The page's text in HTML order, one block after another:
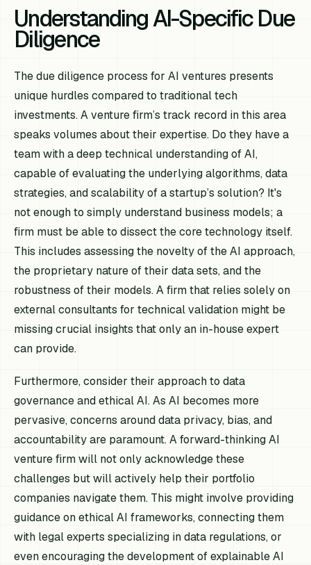
Understanding AI-Specific Due
Diligence
The due diligence process for AI ventures presents
unique hurdles compared to traditional tech
investments. A venture firm’s track record in this area
speaks volumes about their expertise. Do they have a
team with a deep technical understanding of AI,
capable of evaluating the underlying algorithms, data
strategies, and scalability of a startup’s solution? It's
not enough to simply understand business models; a
firm must be able to dissect the core technology itself.
This includes assessing the novelty of the AI approach,
the proprietary nature of their data sets, and the
robustness of their models. A firm that relies solely on
external consultants for technical validation might be
missing crucial insights that only an in-house expert
can provide.
Furthermore, consider their approach to data
governance and ethical AI. As AI becomes more
pervasive, concerns around data privacy, bias, and
accountability are paramount. A forward-thinking AI
venture firm will not only acknowledge these
challenges but will actively help their portfolio
companies navigate them. This might involve providing
guidance on ethical AI frameworks, connecting them
with legal experts specializing in data regulations, or
even encouraging the development of explainable AI